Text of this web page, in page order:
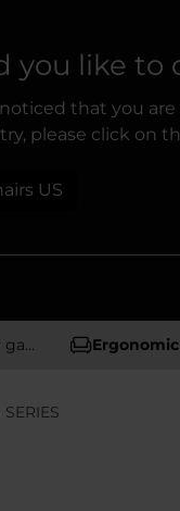
you like to
that you
please click on
US